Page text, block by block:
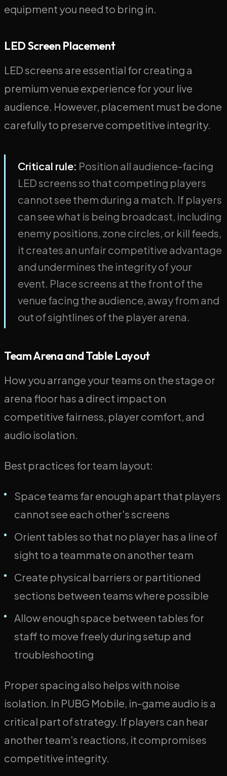
equipment you need to bring in.
LED Screen Placement
LED screens are essential for creating a
premium venue experience for your live
audience. However, placement must be done
carefully to preserve competitive integrity.
Critical rule: Position all audience-facing
LED screens so that competing players
cannot see them during a match. If players
can see what is being broadcast, including
enemy positions, zone circles, or kill feeds,
it creates an unfair competitive advantage
and undermines the integrity of your
event. Place screens at the front of the
venue facing the audience, away from and
out of sightlines of the player arena.
Team Arena and Table Layout
How you arrange your teams on the stage or
arena floor has a direct impact on
competitive fairness, player comfort, and
audio isolation.
Best practices for team layout:
Space teams far enough apart that players
cannot see each other's screens
Orient tables so that no player has a line of
sight to a teammate on another team
Create physical barriers or partitioned
sections between teams where possible
Allow enough space between tables for
staff to move freely during setup and
troubleshooting
Proper spacing also helps with noise
isolation. In PUBG Mobile, in-game audio is a
critical part of strategy. If players can hear
another team's reactions, it compromises
competitive integrity.